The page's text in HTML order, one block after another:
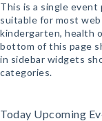
This is a single
suitable for most
kindergarten, health
bottom of this page
in sidebar widgets
categories.
Today Upcoming